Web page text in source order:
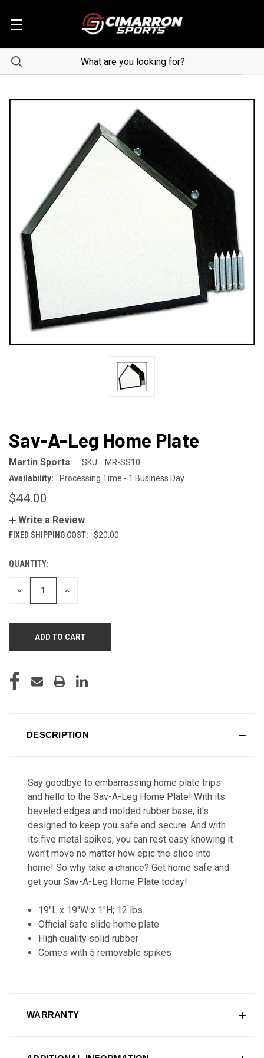
Sav-A-Leg Home Plate
Martin Sports SKU:
MR-SS10
Availability:
Processing Time - 1 Business Day
$44.00
Write a Review
FIXED SHIPPING COST: $20.00
CURRENT
STOCK:
QUANTITY:
DECREASE
INCREASE
DESCRIPTION
Say goodbye to embarrassing home plate trips
and hello to the Sav-A-Leg Home Plate! With its
beveled edges and molded rubber base, it's
designed to keep you safe and secure. And with
its five metal spikes, you can rest easy knowing it
won't move no matter how epic the slide into
home! So why take a chance? Get home safe and
get your Sav-A-Leg Home Plate today!
19"L x 19"W x 1"H; 12 lbs.
Official safe slide home plate
High quality solid rubber
Comes with 5 removable spikes
WARRANTY